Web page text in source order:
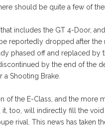
should be quite a few of
includes the GT 4-Door,
reportedly dropped after the
phased off and replaced by
by the end of the
Shooting Brake.
of the E-Class, and the more
too, will indirectly fill the
rival. This news has taken